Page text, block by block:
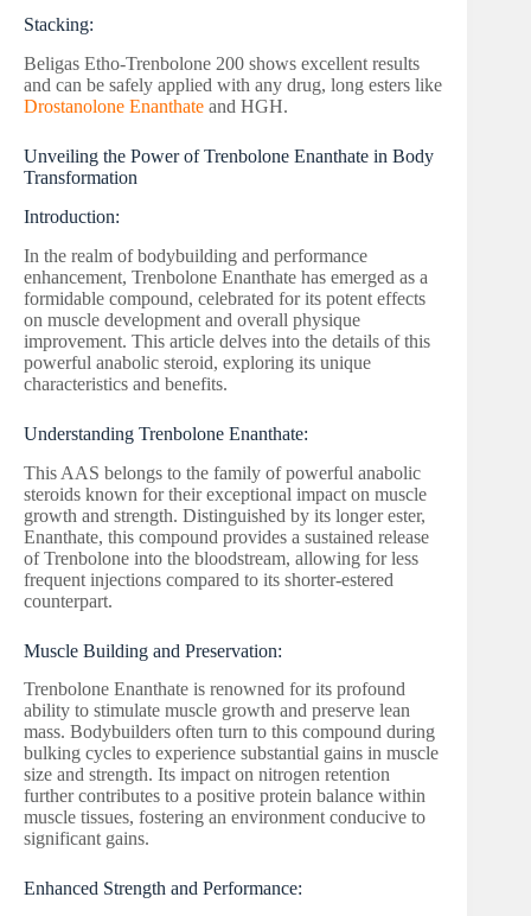
Stacking:
Beligas Etho-Trenbolone 200 shows excellent results
and can be safely applied with any drug, long esters like
Drostanolone Enanthate and HGH.
Unveiling the Power of Trenbolone Enanthate in Body
Transformation
Introduction:
In the realm of bodybuilding and performance
enhancement, Trenbolone Enanthate has emerged as a
formidable compound, celebrated for its potent effects
on muscle development and overall physique
improvement. This article delves into the details of this
powerful anabolic steroid, exploring its unique
characteristics and benefits.
Understanding Trenbolone Enanthate:
This AAS belongs to the family of powerful anabolic
steroids known for their exceptional impact on muscle
growth and strength. Distinguished by its longer ester,
Enanthate, this compound provides a sustained release
of Trenbolone into the bloodstream, allowing for less
frequent injections compared to its shorter-estered
counterpart.
Muscle Building and Preservation:
Trenbolone Enanthate is renowned for its profound
ability to stimulate muscle growth and preserve lean
mass. Bodybuilders often turn to this compound during
bulking cycles to experience substantial gains in muscle
size and strength. Its impact on nitrogen retention
further contributes to a positive protein balance within
muscle tissues, fostering an environment conducive to
significant gains.
Enhanced Strength and Performance: